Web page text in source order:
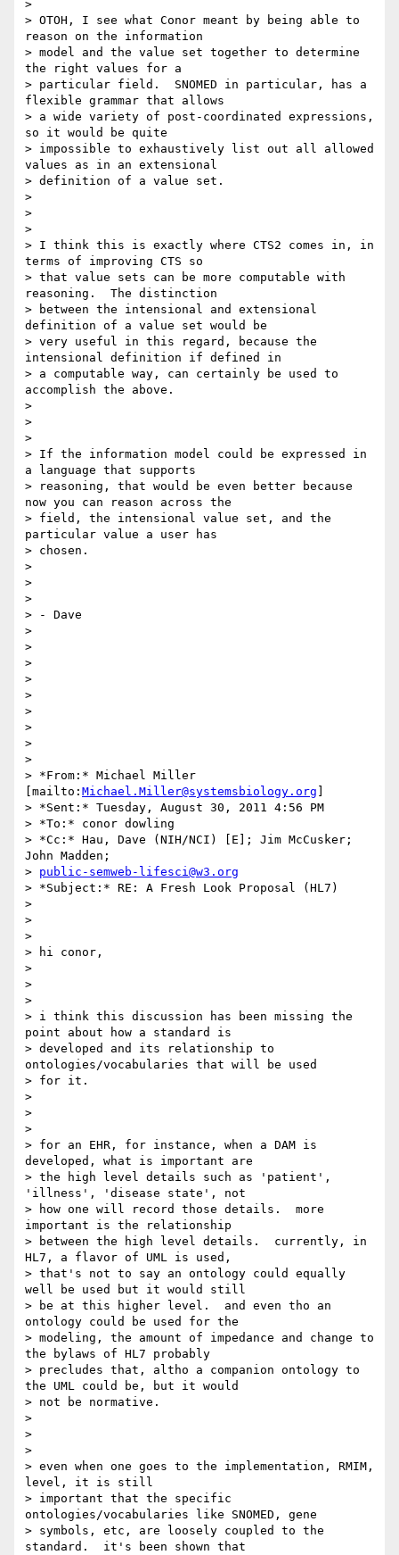
>
> OTOH, I see what Conor meant by being able to
reason on the information
> model and the value set together to determine
the right values for a
> particular field.  SNOMED in particular, has a
flexible grammar that allows
> a wide variety of post-coordinated expressions,
so it would be quite
> impossible to exhaustively list out all allowed
values as in an extensional
> definition of a value set.
>
>
>
> I think this is exactly where CTS2 comes in, in
terms of improving CTS so
> that value sets can be more computable with
reasoning.  The distinction
> between the intensional and extensional
definition of a value set would be
> very useful in this regard, because the
intensional definition if defined in
> a computable way, can certainly be used to
accomplish the above.
>
>
>
> If the information model could be expressed in
a language that supports
> reasoning, that would be even better because
now you can reason across the
> field, the intensional value set, and the
particular value a user has
> chosen.
>
>
>
> - Dave
>
>
>
>
>
>
>
>
>
> *From:* Michael Miller
[mailto: Michael.Miller@systemsbiology.org
> *Sent:* Tuesday, August 30, 2011 4:56 PM
> *To:* conor dowling
> *Cc:* Hau, Dave (NIH/NCI) [E]; Jim McCusker;
John Madden;
> public-semweb-lifesci@w3.org
> *Subject:* RE: A Fresh Look Proposal (HL7)
>
>
>
> hi conor,
>
>
>
> i think this discussion has been missing the
point about how a standard is
> developed and its relationship to
ontologies/vocabularies that will be used
> for it.
>
>
>
> for an EHR, for instance, when a DAM is
developed, what is important are
> the high level details such as 'patient',
'illness', 'disease state', not
> how one will record those details.  more
important is the relationship
> between the high level details.  currently, in
HL7, a flavor of UML is used,
> that's not to say an ontology could equally
well be used but it would still
> be at this higher level.  and even tho an
ontology could be used for the
> modeling, the amount of impedance and change to
the bylaws of HL7 probably
> precludes that, altho a companion ontology to
the UML could be, but it would
> not be normative.
>
>
>
> even when one goes to the implementation, RMIM,
level, it is still
> important that the specific
ontologies/vocabularies like SNOMED, gene
> symbols, etc, are loosely coupled to the
standard.  it's been shown that